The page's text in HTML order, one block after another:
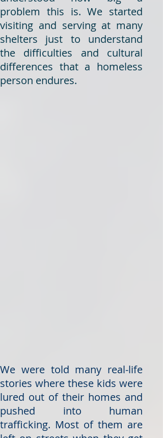
problem this is. We started
visiting and serving at many
shelters just to understand
the difficulties and cultural
differences that a homeless
person endures.
We were told many real-life
stories where these kids were
lured out of their homes and
pushed into human
trafficking. Most of them are